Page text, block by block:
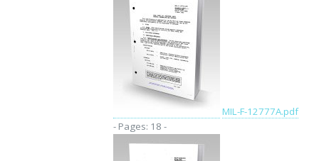
MIL-F-12777A.pdf
- Pages: 18 -